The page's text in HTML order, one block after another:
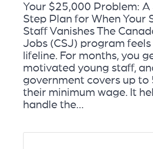
Your $25,000 Problem:
Step Plan for When Your
Staff Vanishes The
Jobs (CSJ) program feels
lifeline. For months, you
motivated young staff,
government covers up to
their minimum wage. It
handle the...